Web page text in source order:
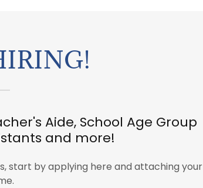
Aide, School Age Group
and more!
start by applying here and attaching your